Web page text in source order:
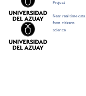
Project
Near real time data
from citizens
science